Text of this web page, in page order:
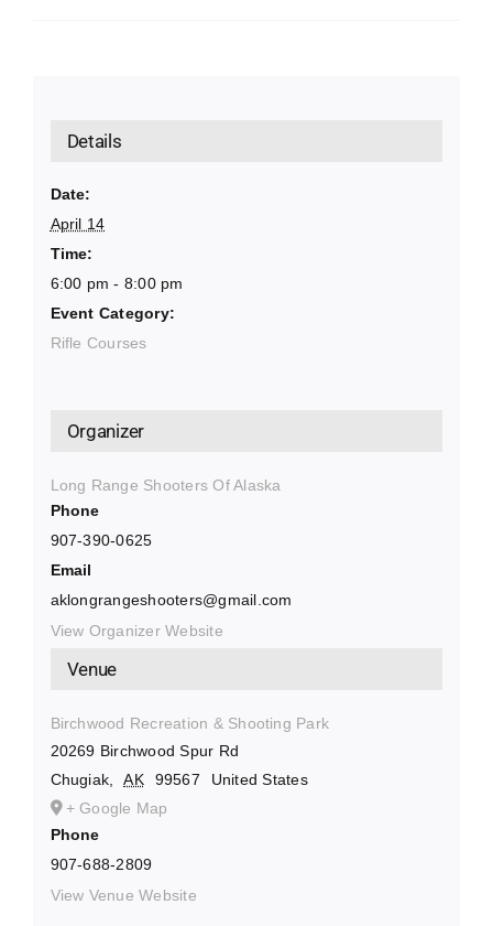
Details
Date:
April 14
Time:
6:00 pm - 8:00 pm
Event Category:
Rifle Courses
Venue
Birchwood Recreation & Shooting Park
20269 Birchwood Spur Rd
Chugiak
AK 99567
United States
+ Google Map
Phone
907-688-2809
View Venue Website
Organizer
Long Range Shooters Of Alaska
Phone
907-390-0625
Email
aklongrangeshooters@gmail.com
View Organizer Website